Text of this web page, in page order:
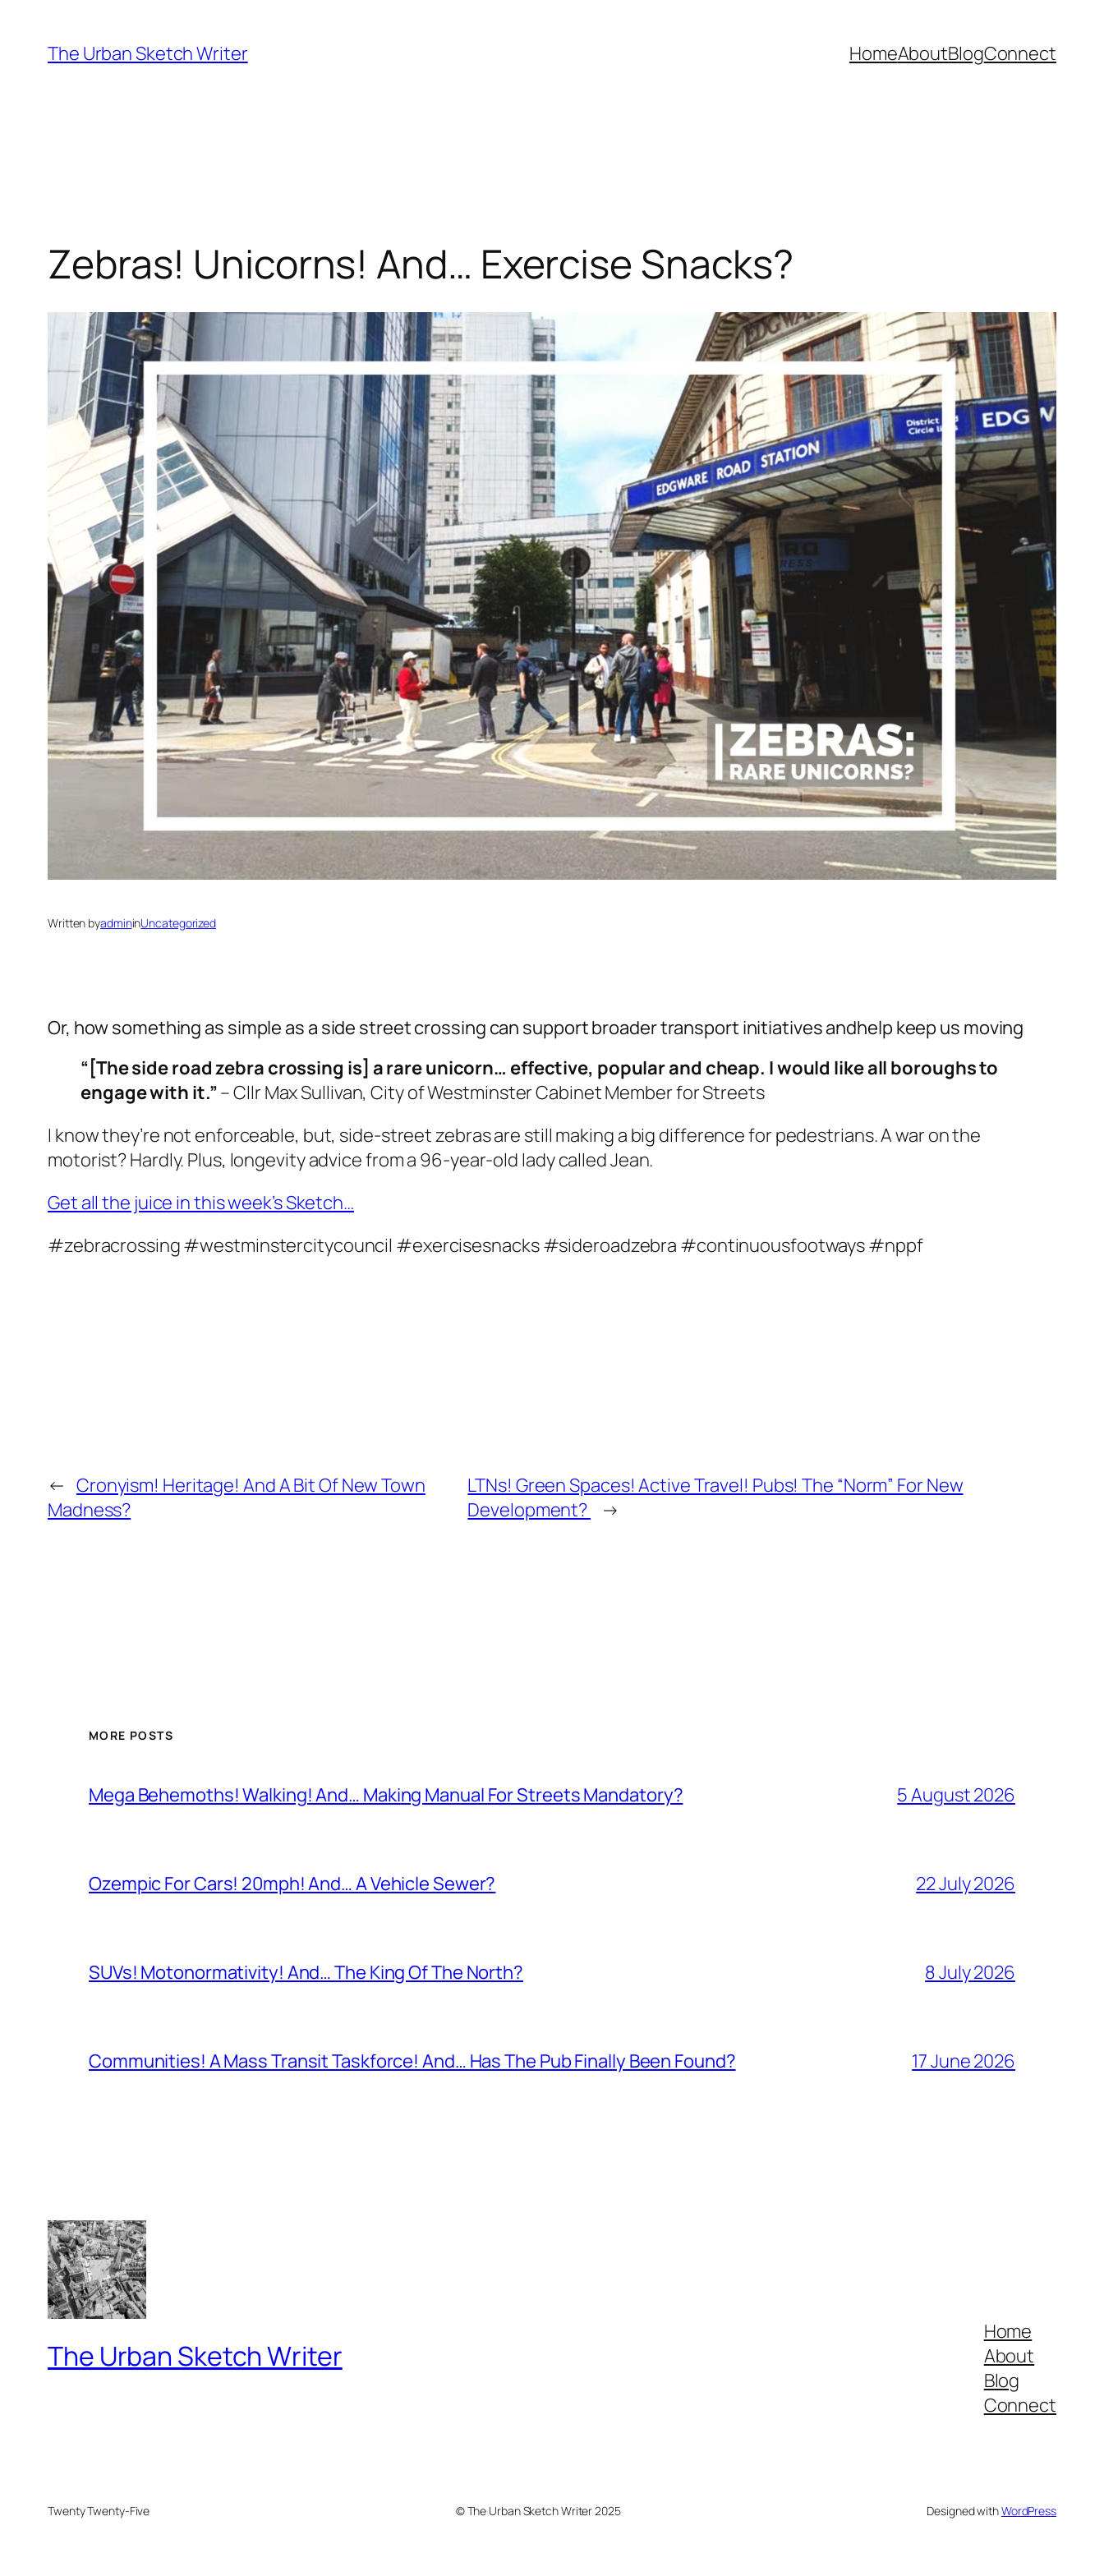
content
The Urban Sketch Writer HomeAboutBlogConnect
Zebras! Unicorns! And… Exercise Snacks?
Written byadmininUncategorized
Or, how something as simple as a side street crossing can support broader transport initiativesandhelp keep us moving
“[The side road zebra crossing is] a rare unicorn… effective, popular and cheap. I would like all boroughs to
engage with it.”– Cllr Max Sullivan, City of Westminster Cabinet Member for Streets
I know they’re not enforceable, but, side-street zebras are still making a big difference for pedestrians. A war on the
motorist? Hardly. Plus, longevity advice from a 96-year-old lady called Jean.
Get all the juice in this week’s Sketch…
#zebracrossing #westminstercitycouncil #exercisesnacks #sideroadzebra #continuousfootways #nppf
← Cronyism! Heritage! And A Bit Of New Town
Madness?
LTNs! Green Spaces! Active Travel! Pubs! The “Norm” For New
Development?
→
MORE POSTS
Mega Behemoths! Walking! And… Making Manual For Streets Mandatory? 5 August 2026
Ozempic For Cars! 20mph! And… A Vehicle Sewer? 22 July 2026
SUVs! Motonormativity! And… The King Of The North? 8 July 2026
Communities! A Mass Transit Taskforce! And… Has The Pub Finally Been Found? 17 June 2026
The Urban Sketch Writer
Home
About
Blog
Connect
Twenty Twenty-Five © The Urban Sketch Writer 2025 Designed withWordPress